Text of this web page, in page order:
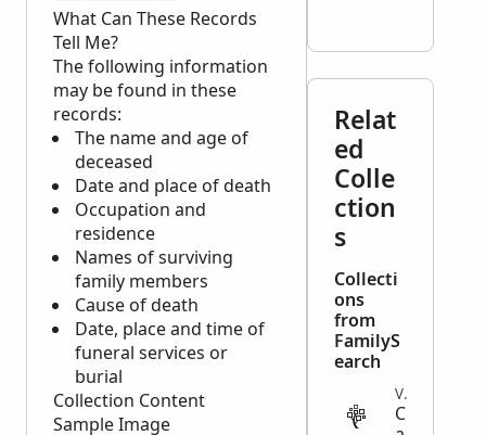
What Can These Records
Tell Me?
The following information
may be found in these
records:
The name and age of
deceased
Date and place of death
Occupation and
residence
Names of surviving
family members
Cause of death
Date, place and time of
funeral services or
burial
Collection Content
Sample Image
Relat
ed
Colle
ction
s
Collecti
ons
from
FamilyS
earch
VITAL
C